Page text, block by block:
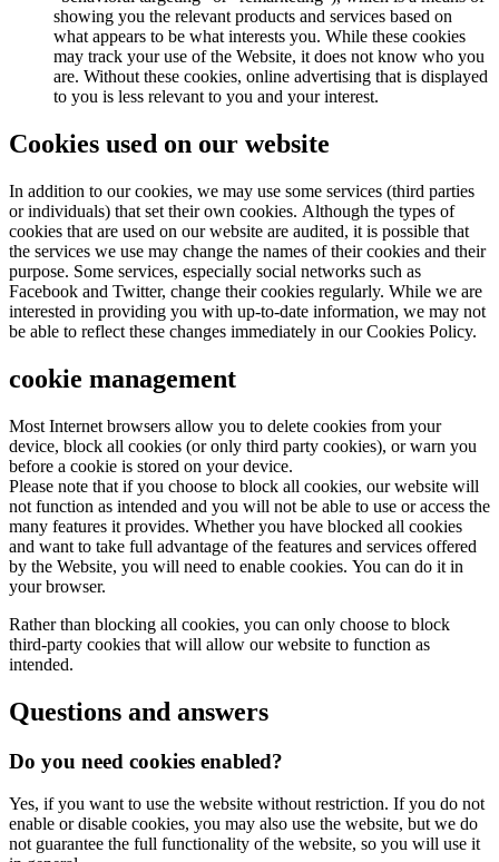
showing you the relevant products and services based on
what appears to be what interests you. While these cookies
may track your use of the Website, it does not know who you
are. Without these cookies, online advertising that is displayed
to you is less relevant to you and your interest.
Cookies used on our website
In addition to our cookies, we may use some services (third parties
or individuals) that set their own cookies. Although the types of
cookies that are used on our website are audited, it is possible that
the services we use may change the names of their cookies and their
purpose. Some services, especially social networks such as
Facebook and Twitter, change their cookies regularly. While we are
interested in providing you with up-to-date information, we may not
be able to reflect these changes immediately in our Cookies Policy.
cookie management
Most Internet browsers allow you to delete cookies from your
device, block all cookies (or only third party cookies), or warn you
before a cookie is stored on your device.
Please note that if you choose to block all cookies, our website will
not function as intended and you will not be able to use or access the
many features it provides. Whether you have blocked all cookies
and want to take full advantage of the features and services offered
by the Website, you will need to enable cookies. You can do it in
your browser.
Rather than blocking all cookies, you can only choose to block
third-party cookies that will allow our website to function as
intended.
Questions and answers
Do you need cookies enabled?
Yes, if you want to use the website without restriction. If you do not
enable or disable cookies, you may also use the website, but we do
not guarantee the full functionality of the website, so you will use it